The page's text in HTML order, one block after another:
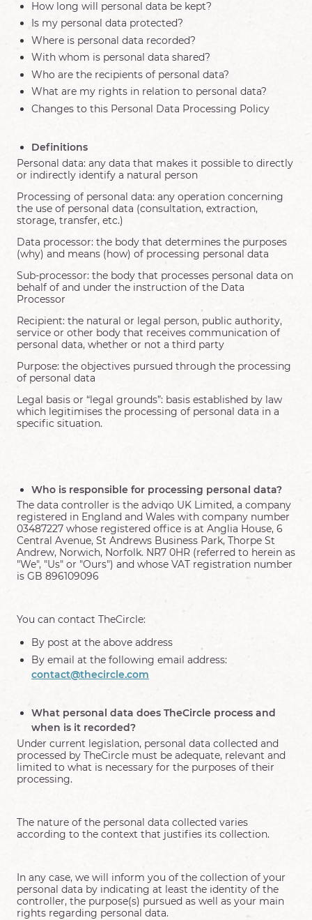
How long will personal data be kept?
Is my personal data protected?
Where is personal data recorded?
With whom is personal data shared?
Who are the recipients of personal data?
What are my rights in relation to personal data?
Changes to this Personal Data Processing Policy
Definitions
Personal data: any data that makes it possible to directly
or indirectly identify a natural person
Processing of personal data: any operation concerning
the use of personal data (consultation, extraction,
storage, transfer, etc.)
Data processor: the body that determines the purposes
(why) and means (how) of processing personal data
Sub-processor: the body that processes personal data on
behalf of and under the instruction of the Data
Processor
Recipient: the natural or legal person, public authority,
service or other body that receives communication of
personal data, whether or not a third party
Purpose: the objectives pursued through the processing
of personal data
Legal basis or “legal grounds”: basis established by law
which legitimises the processing of personal data in a
specific situation.
Who is responsible for processing personal data?
The data controller is the adviqo UK Limited, a company
registered in England and Wales with company number
03487227 whose registered office is at Anglia House, 6
Central Avenue, St Andrews Business Park, Thorpe St
Andrew, Norwich, Norfolk. NR7 0HR (referred to herein as
"We", "Us" or "Ours") and whose VAT registration number
is GB 896109096
You can contact TheCircle:
By post at the above address
By email at the following email address:
contact@thecircle.com
What personal data does TheCircle process and
when is it recorded?
Under current legislation, personal data collected and
processed by TheCircle must be adequate, relevant and
limited to what is necessary for the purposes of their
processing.
The nature of the personal data collected varies
according to the context that justifies its collection.
In any case, we will inform you of the collection of your
personal data by indicating at least the identity of the
controller, the purpose(s) pursued as well as your main
rights regarding personal data.